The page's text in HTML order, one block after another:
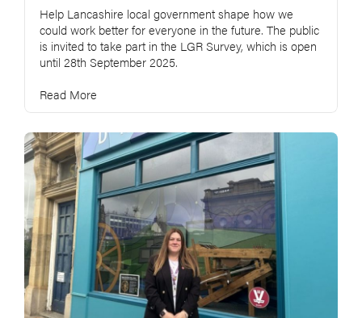
Help Lancashire local government shape how we
could work better for everyone in the future. The public
is invited to take part in the LGR Survey, which is open
until 28th September 2025.
Read More